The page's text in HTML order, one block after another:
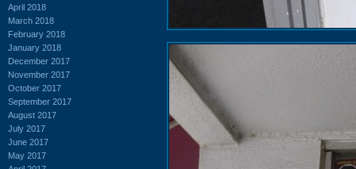
April 2018
March 2018
February 2018
January 2018
December 2017
November 2017
October 2017
September 2017
August 2017
July 2017
June 2017
May 2017